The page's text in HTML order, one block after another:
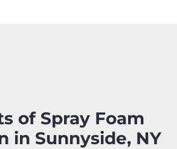
of Spray Foam
in Sunnyside, NY